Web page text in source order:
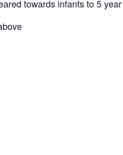
towards infants to 5